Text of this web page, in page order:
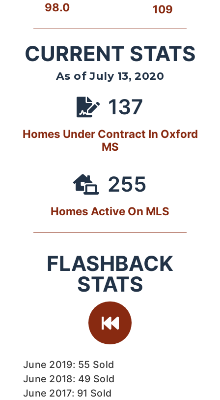
98.0
109
CURRENT STATS
As of July 13, 2020
137
Homes Under Contract In Oxford
MS
255
Homes Active On MLS
FLASHBACK
STATS
June 2019: 55 Sold
June 2018: 49 Sold
June 2017: 91 Sold